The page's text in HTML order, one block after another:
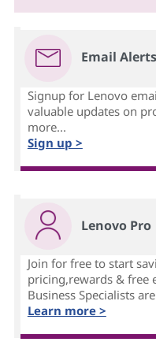
Email Alerts
Signup for Lenovo
valuable updates on
more...
Sign up >
Lenovo Pro
Join for free to start
pricing,rewards & free
Business Specialists
Learn more >